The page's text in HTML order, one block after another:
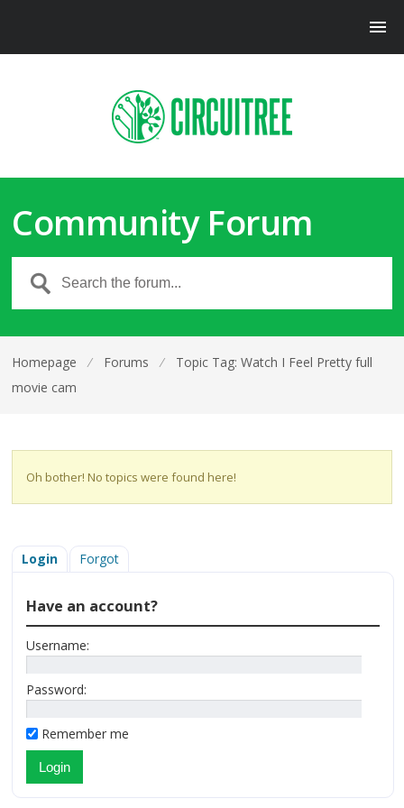
Community Forum
Homepage ⁄ Forums ⁄
Topic Tag: Watch I Feel Pretty full
movie cam
Oh bother! No topics were found here!
Login Forgot
Have an account?
Username:
Password:
Remember me